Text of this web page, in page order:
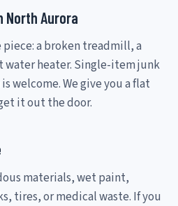
North Aurora
a broken treadmill, a
water heater. Single-item junk
welcome. We give you a flat
it out the door.
materials, wet paint,
tires, or medical waste. If you